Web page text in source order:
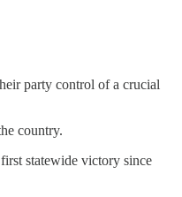
party control of a crucial
country.
statewide victory since